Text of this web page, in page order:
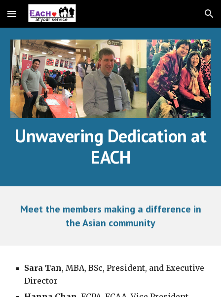
Skip to main content Skip to navigation
Unwavering Dedication at
EACH
Meet the members making a difference in
the Asian community
Sara Tan, MBA,BSc, President, and Executive
Director